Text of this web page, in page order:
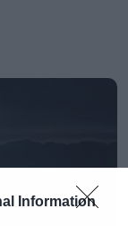
Information